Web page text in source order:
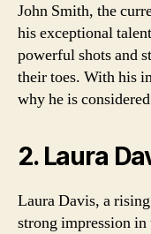
John Smith, the
his exceptional
powerful shots and
their toes. With his
why he is
2. Laura
Laura Davis, a
strong impression